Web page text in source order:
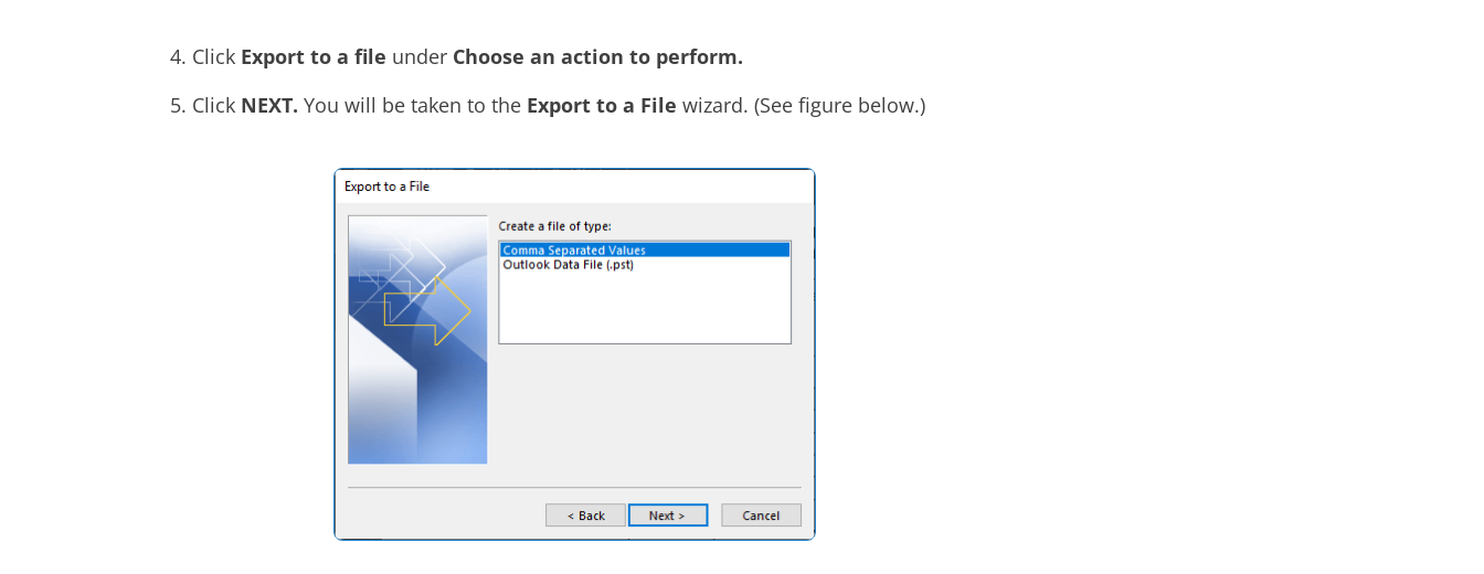
Click Export to a file under Choose an action to perform.
Click NEXT. You will be taken to the Export to a File wizard. (See figure below.)